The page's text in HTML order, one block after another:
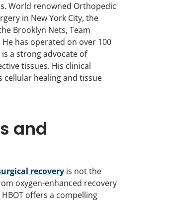
World renowned Orthopedic
in New York City, the
Brooklyn Nets, Team
has operated on over 100
a strong advocate of
tissues. His clinical
healing and tissue
and
recovery is not the
oxygen-enhanced recovery
offers a compelling